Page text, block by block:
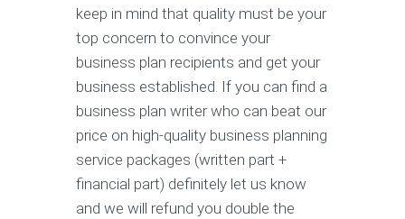
keep in mind that quality must be your
top concern to convince your
business plan recipients and get your
business established. If you can find a
business plan writer who can beat our
price on high-quality business planning
service packages (written part +
financial part) definitely let us know
and we will refund you double the